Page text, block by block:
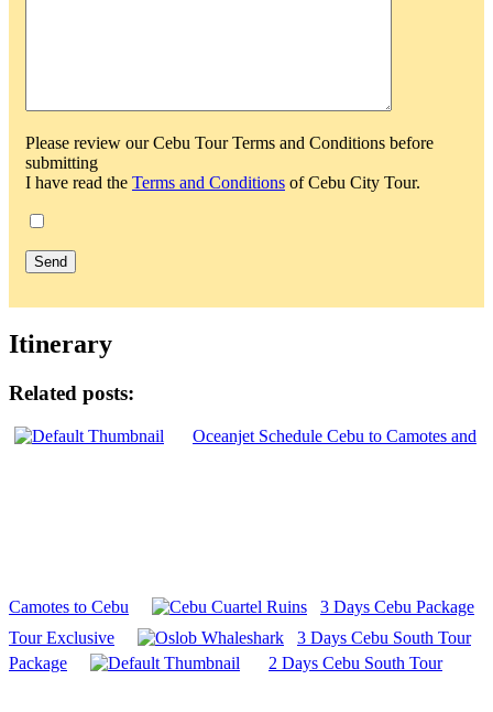
Please review our Cebu Tour Terms and Conditions before
submitting
I have read the Terms and Conditions of Cebu City Tour.
Itinerary
Related posts:
Oceanjet Schedule Cebu to Camotes and
Camotes to Cebu
3 Days Cebu Package
Tour Exclusive
3 Days Cebu South Tour
Package
2 Days Cebu South Tour